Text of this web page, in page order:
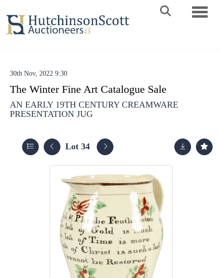
30th Nov, 2022 9:30
The Winter Fine Art Catalogue Sale
AN EARLY 19TH CENTURY CREAMWARE
PRESENTATION JUG
Lot 34